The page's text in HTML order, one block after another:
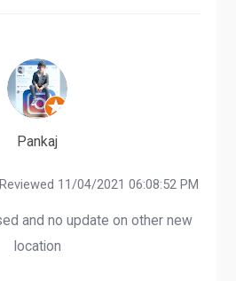
Pankaj
11/04/2021 06:08:52 PM
and no update on other new
location